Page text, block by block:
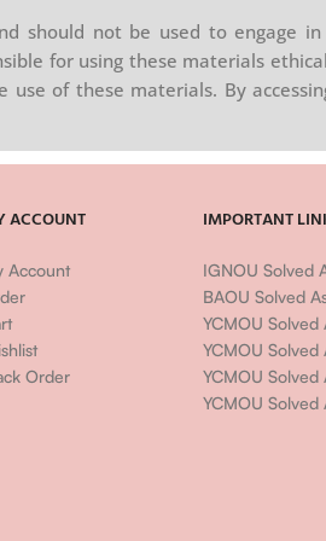
should not be used to engage in
for using these materials
of these materials. By
ACCOUNT
Account
Order
IMPORTANT
IGNOU Solved
BAOU Solved
YCMOU Solved
YCMOU Solved
YCMOU Solved
YCMOU Solved